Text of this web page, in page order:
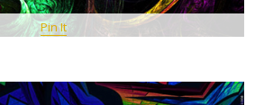
Pin It